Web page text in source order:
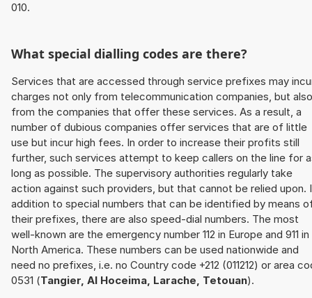
010.
What special dialling codes are there?
Services that are accessed through service prefixes may
charges not only from telecommunication companies, but also
from the companies that offer these services. As a result, a
number of dubious companies offer services that are of little
use but incur high fees. In order to increase their profits still
further, such services attempt to keep callers on the line for
long as possible. The supervisory authorities regularly take
action against such providers, but that cannot be relied upon.
addition to special numbers that can be identified by means
their prefixes, there are also speed-dial numbers. The most
well-known are the emergency number 112 in Europe and 911 in
North America. These numbers can be used nationwide and
need no prefixes, i.e. no Country code +212 (011212) or area
0531 (Tangier, Al Hoceima, Larache, Tetouan).